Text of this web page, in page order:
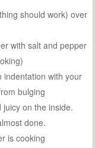
should work) over
with salt and pepper
indentation with your
bulging
on the inside.
done.
is cooking